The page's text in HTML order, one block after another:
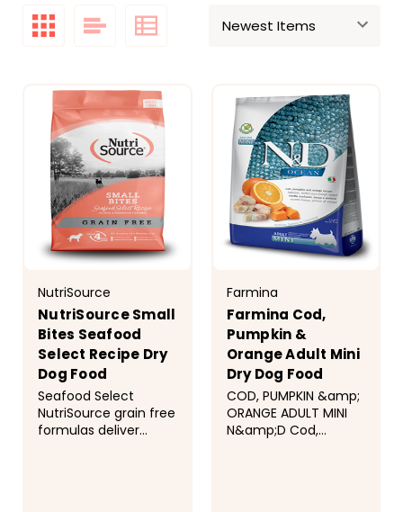
NutriSource
NutriSource Small
Bites Seafood
Select Recipe Dry
Dog Food
Seafood Select
NutriSource grain free
formulas deliver
Farmina
Farmina Cod,
Pumpkin &
Orange Adult Mini
Dry Dog Food
COD, PUMPKIN &amp;
ORANGE ADULT MINI
N&amp;D Cod,